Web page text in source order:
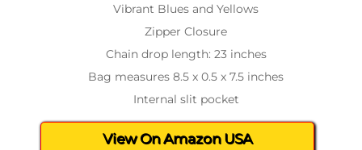
Vibrant Blues and Yellows
Zipper Closure
Chain drop length: 23 inches
Bag measures 8.5 x 0.5 x 7.5 inches
Internal slit pocket
View On Amazon USA